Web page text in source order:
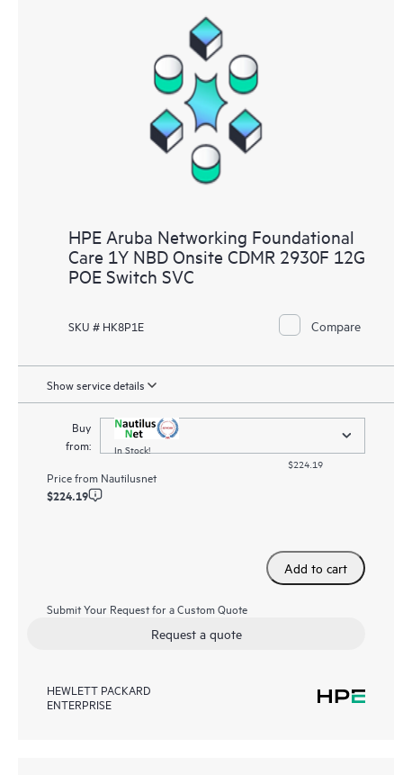
HPE Aruba Networking Foundational
Care 1Y NBD Onsite CDMR 2930F 12G
POE Switch SVC
SKU # HK8P1E Compare
Show service details
Buy
from:
In Stock!
$224.19
Price from Nautilusnet
$224.19
Add to cart
Submit Your Request for a Custom Quote
Request a quote
HEWLETT PACKARD
ENTERPRISE